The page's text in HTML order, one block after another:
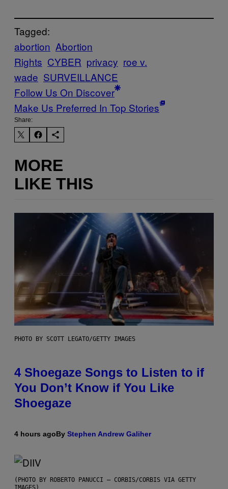
Tagged:
abortion Abortion
Rights CYBER privacy roe v.
wade SURVEILLANCE
Follow Us On Discover
Make Us Preferred In Top Stories
Share:
MORE
LIKE THIS
PHOTO BY SCOTT LEGATO/GETTY IMAGES
4 Shoegaze Songs to Listen to if
You Don’t Know if You Like
Shoegaze
4 hours agoBy Stephen Andrew Galiher
(PHOTO BY ROBERTO PANUCCI – CORBIS/CORBIS VIA GETTY
IMAGES)